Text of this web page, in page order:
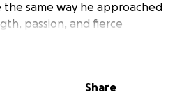
same way he approached
passion, and fierce
with everything he had,
Share